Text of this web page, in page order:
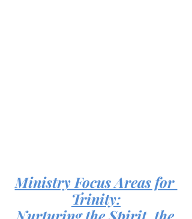
Ministry Focus Areas for
Trinity: